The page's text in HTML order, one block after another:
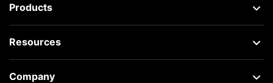
Products
Resources
Company